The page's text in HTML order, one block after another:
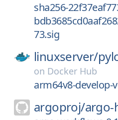
sha256-
73.sig
linuxserver/
on Docker Hub
arm64v8-develop-
argoproj/argo-